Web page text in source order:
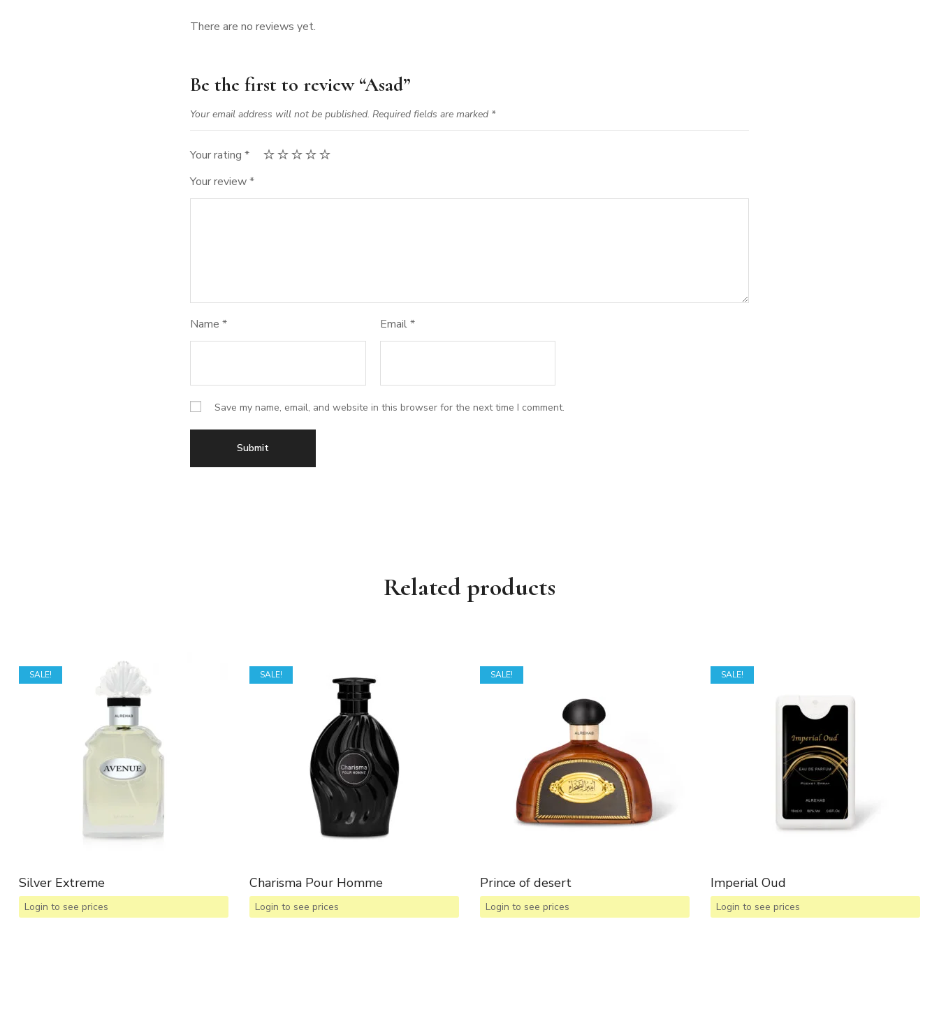
There are no reviews yet.
Be the first to review “Asad”
Your email address will not be published. Required fields are marked *
Your rating *
Your review*
Name * Email*
Save my name, email, and website in this browser for the next time I comment.
Related products
SALE!
Silver Extreme
Login to see prices
SALE!
Charisma Pour Homme
Login to see prices
SALE!
Prince of desert
Login to see prices
SALE!
Imperial Oud
Login to see prices